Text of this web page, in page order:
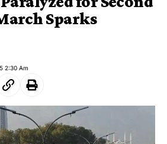
Sparks
2:30 Am